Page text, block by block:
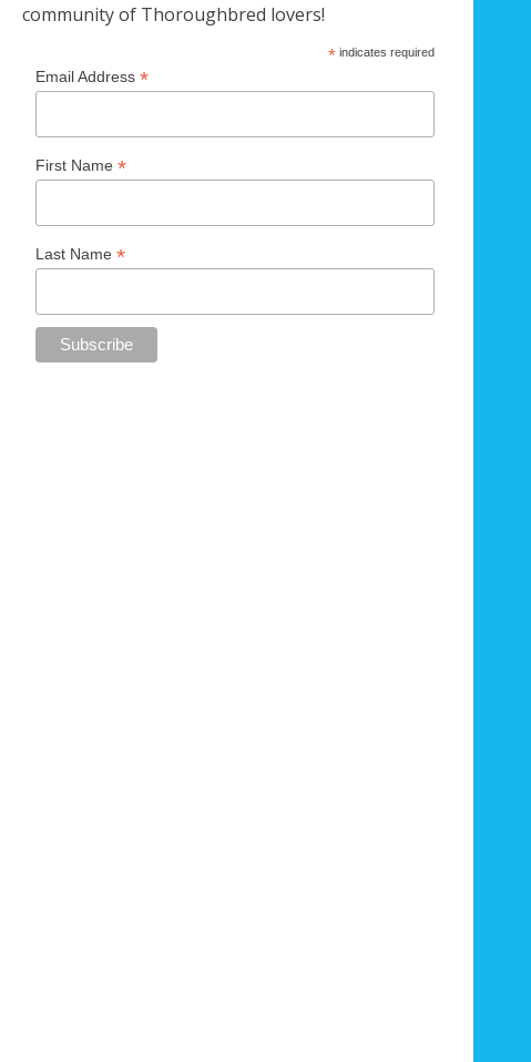
community of Thoroughbred lovers!
*indicates required
Email Address *
First Name *
Last Name *